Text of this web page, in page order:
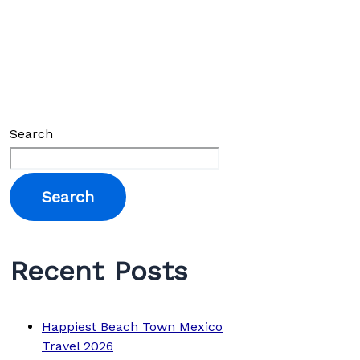
Search
Search
Recent Posts
Happiest Beach Town Mexico
Travel 2026